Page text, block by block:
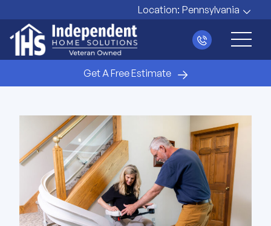
Location: Pennsylvania
Main
Get A Free Estimate